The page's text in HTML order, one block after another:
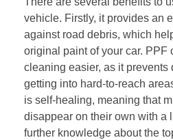
vehicle. Firstly, it provides an
against road debris, which
original paint of your car. PPF
cleaning easier, as it prevents
getting into hard-to-reach
is self-healing, meaning that
disappear on their own with a
further knowledge about the